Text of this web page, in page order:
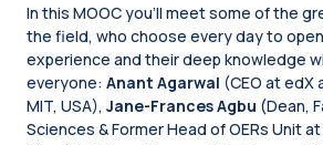
In this MOOC you'll meet some of the
the field, who choose every day to
experience and their deep knowledge
everyone: Anant Agarwal (CEO at
MIT, USA), Jane-Frances Agbu (Dean,
Sciences & Former Head of OERs Unit at